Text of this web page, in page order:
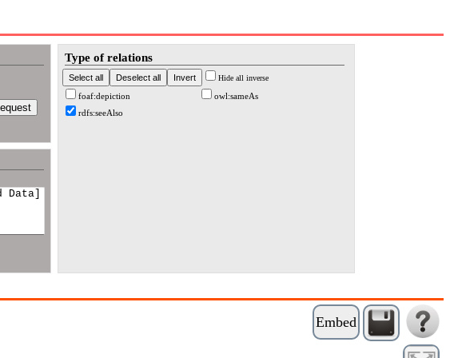
Type of relations
Hide all inverse
foaf:depiction
owl:sameAs
rdfs:seeAlso
Embed